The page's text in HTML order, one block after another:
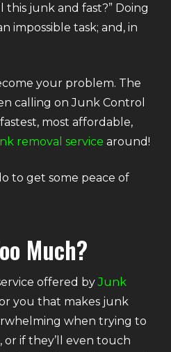
this junk and fast?” Doing
impossible task; and, in
your problem. The
calling on Junk Control
most affordable,
removal service around!
to get some peace of
Much?
offered byJunk
you that makes junk
when trying to
if they’ll even touch